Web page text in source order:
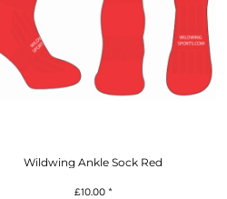
Wildwing Ankle Sock Red
£10.00 *